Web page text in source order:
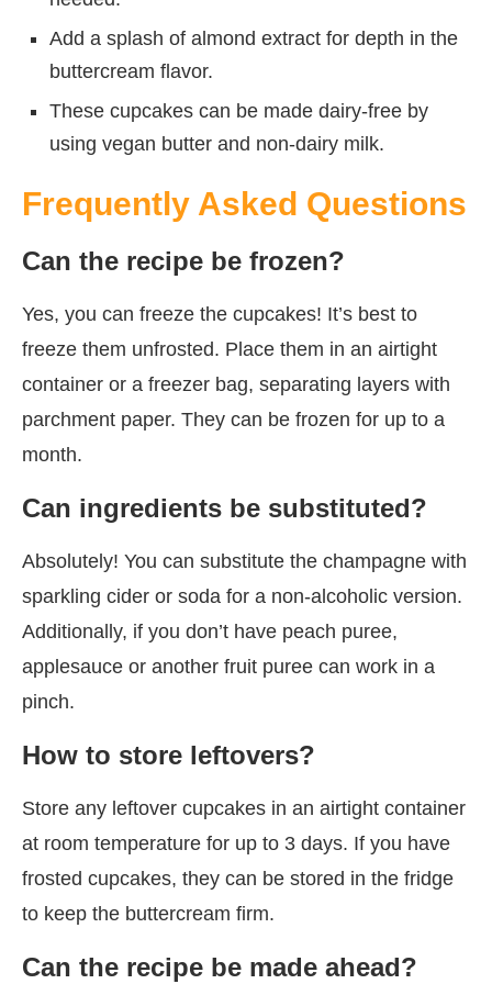
Add a splash of almond extract for depth in the
buttercream flavor.
These cupcakes can be made dairy-free by
using vegan butter and non-dairy milk.
Frequently Asked Questions
Can the recipe be frozen?
Yes, you can freeze the cupcakes! It’s best to
freeze them unfrosted. Place them in an airtight
container or a freezer bag, separating layers with
parchment paper. They can be frozen for up to a
month.
Can ingredients be substituted?
Absolutely! You can substitute the champagne with
sparkling cider or soda for a non-alcoholic version.
Additionally, if you don’t have peach puree,
applesauce or another fruit puree can work in a
pinch.
How to store leftovers?
Store any leftover cupcakes in an airtight container
at room temperature for up to 3 days. If you have
frosted cupcakes, they can be stored in the fridge
to keep the buttercream firm.
Can the recipe be made ahead?